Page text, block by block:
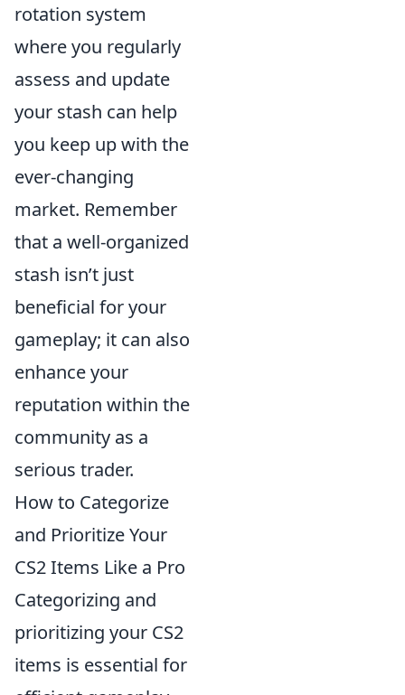
rotation system
where you regularly
assess and update
your stash can help
you keep up with the
ever-changing
market. Remember
that a well-organized
stash isn’t just
beneficial for your
gameplay; it can also
enhance your
reputation within the
community as a
serious trader.
How to Categorize
and Prioritize Your
CS2 Items Like a Pro
Categorizing and
prioritizing your CS2
items is essential for